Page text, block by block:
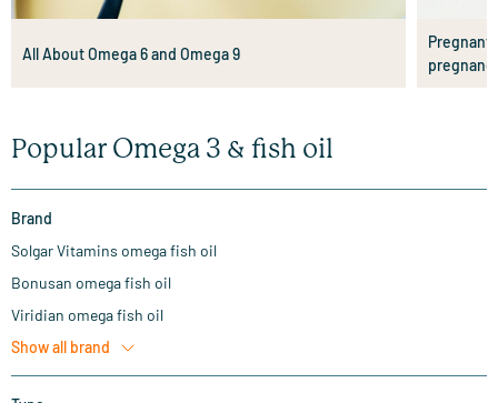
All About Omega 6 and Omega 9
Popular Omega 3 & fish oil
Brand
Solgar Vitamins omega fish oil
Bonusan omega fish oil
Viridian omega fish oil
Show all brand